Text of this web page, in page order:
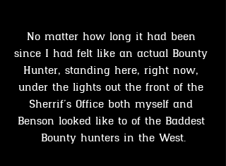
No matter how long it had been
since I had felt like an actual Bounty
Hunter, standing here, right now,
under the lights out the front of the
Sherrif's Office both myself and
Benson looked like to of the Baddest
Bounty hunters in the West.